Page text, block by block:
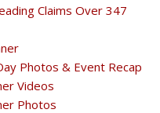
Claims Over 347
Photos & Event Recap
Videos
Photos